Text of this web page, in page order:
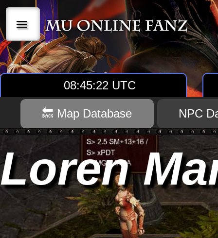
|||
08:45:23 UTC
🔙 Map Database NPC
Loren